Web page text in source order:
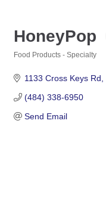
HoneyPop
Food Products - Specialty
1133 Cross Keys Rd
(484) 338-6950
Send Email